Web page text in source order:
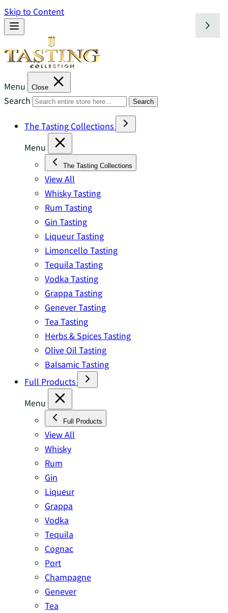
Skip to Content
Menu Close
Search Search
The Tasting Collections
Menu
The Tasting Collections
View All
Whisky Tasting
Rum Tasting
Gin Tasting
Liqueur Tasting
Limoncello Tasting
Tequila Tasting
Vodka Tasting
Grappa Tasting
Genever Tasting
Tea Tasting
Herbs & Spices Tasting
Olive Oil Tasting
Balsamic Tasting
Full Products
Menu
Full Products
View All
Whisky
Rum
Gin
Liqueur
Grappa
Vodka
Tequila
Cognac
Port
Champagne
Genever
Tea